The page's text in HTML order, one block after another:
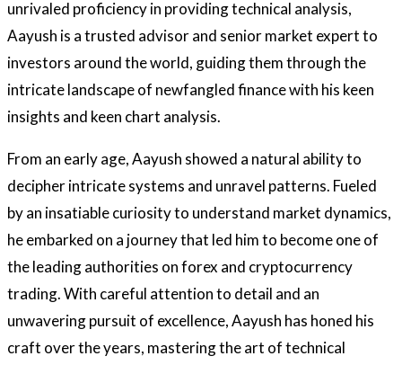
unrivaled proficiency in providing technical analysis,
Aayush is a trusted advisor and senior market expert to
investors around the world, guiding them through the
intricate landscape of newfangled finance with his keen
insights and keen chart analysis.
From an early age, Aayush showed a natural ability to
decipher intricate systems and unravel patterns. Fueled
by an insatiable curiosity to understand market dynamics,
he embarked on a journey that led him to become one of
the leading authorities on forex and cryptocurrency
trading. With careful attention to detail and an
unwavering pursuit of excellence, Aayush has honed his
craft over the years, mastering the art of technical